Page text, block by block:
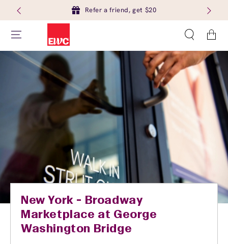
Refer a friend, get $20
Cart
New York - Broadway
Marketplace at George
Washington Bridge